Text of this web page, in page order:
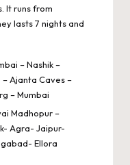
It runs from
lasts 7 nights and
– Nashik –
Ajanta Caves –
– Mumbai
Madhopur –
Agra- Jaipur-
Ellora